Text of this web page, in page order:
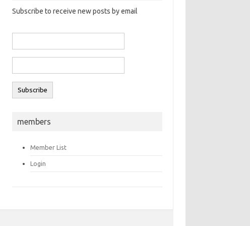
Subscribe to receive new posts by email
members
Member List
Login